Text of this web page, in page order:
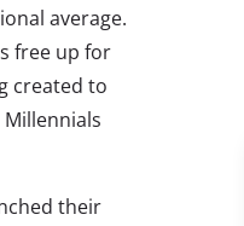
average.
free up for
created to
their